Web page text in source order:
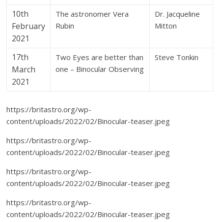
10th
February
2021
The astronomer Vera
Rubin
Dr. Jacqueline
Mitton
17th
March
2021
Two Eyes are better than
one – Binocular Observing
Steve Tonkin
https://britastro.org/wp-
content/uploads/2022/02/Binocular-teaser.jpeg
https://britastro.org/wp-
content/uploads/2022/02/Binocular-teaser.jpeg
https://britastro.org/wp-
content/uploads/2022/02/Binocular-teaser.jpeg
https://britastro.org/wp-
content/uploads/2022/02/Binocular-teaser.jpeg